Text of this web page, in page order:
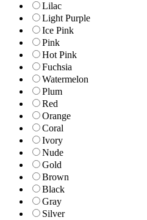
Lilac
Light Purple
Ice Pink
Pink
Hot Pink
Fuchsia
Watermelon
Plum
Red
Orange
Coral
Ivory
Nude
Gold
Brown
Black
Gray
Silver